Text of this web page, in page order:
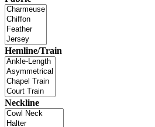
Hemline/Train
Neckline